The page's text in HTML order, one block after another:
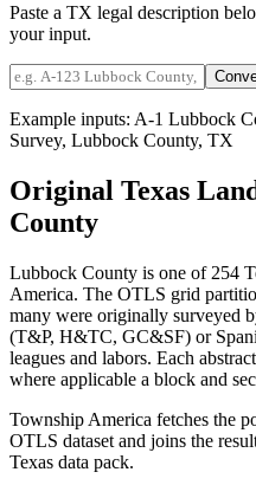
Paste a TX legal description
your input.
Example inputs: A-1 Lubbock
Survey, Lubbock County, TX
Original Texas
County
Lubbock County is one of 254
America. The OTLS grid
many were originally surveyed
(T&P, H&TC, GC&SF) or
leagues and labors. Each
where applicable a block and
Township America fetches the
OTLS dataset and joins the
Texas data pack.